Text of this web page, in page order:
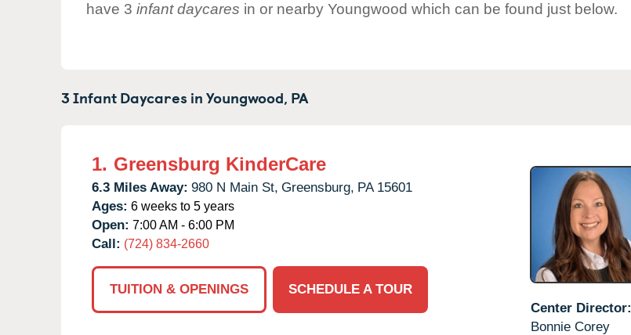
have 3 infant daycares in or nearby Youngwood which can be found just below.
3 Infant Daycares inYoungwood, PA
1. Greensburg KinderCare
6.3 Miles Away: 980 N Main St, Greensburg, PA 15601
Ages: 6 weeks to 5 years
Open: 7:00 AM - 6:00 PM
Call: (724) 834-2660
TUITION & OPENINGS
SCHEDULE A TOUR
Center Director:
Bonnie Corey